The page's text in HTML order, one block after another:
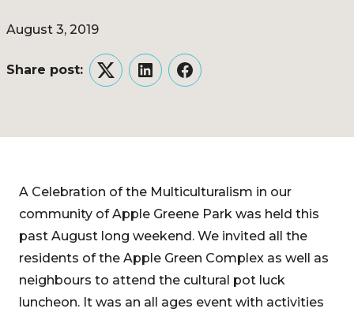
August 3, 2019
Share post:
TwitterLinkedInFacebook
A Celebration of the Multiculturalism in our
community of Apple Greene Park was held this
past August long weekend. We invited all the
residents of the Apple Green Complex as well as
neighbours to attend the cultural pot luck
luncheon. It was an all ages event with activities